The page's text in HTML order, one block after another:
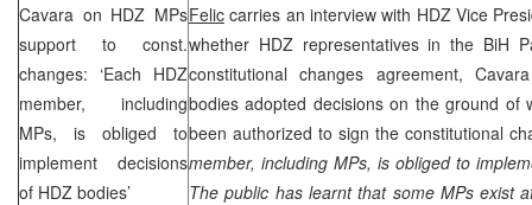
Cavara on HDZ MPs
support to const.
changes: ‘Each HDZ
member, including
MPs, is obliged to
implement decisions
of HDZ bodies’
Felic carries an interview with HDZ Vice
whether HDZ representatives in the BiH
constitutional changes agreement,
bodies adopted decisions on the ground of
been authorized to sign the constitutional
member, including MPs, is obliged to
The public has learnt that some MPs exist